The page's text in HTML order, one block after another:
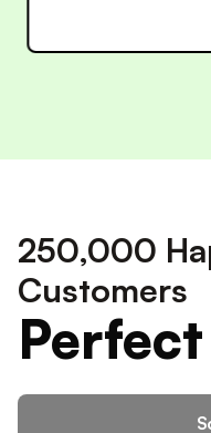
250,000
Customers